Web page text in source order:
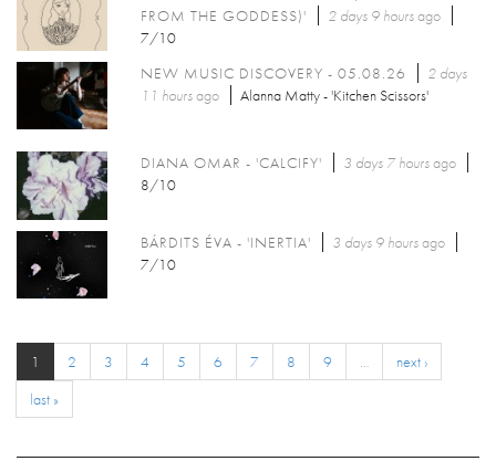
FROM THE GODDESS)'
2 days 9 hoursago
7/10
NEW MUSIC DISCOVERY - 05.08.26
2 days
11 hoursago Alanna Matty - 'Kitchen Scissors'
DIANA OMAR - 'CALCIFY' 3 days 7 hoursago
8/10
BÁRDITS ÉVA - 'INERTIA' 3 days 9 hoursago
7/10
1 2 3 4 5 6 7 8 9 …
next ›
last »